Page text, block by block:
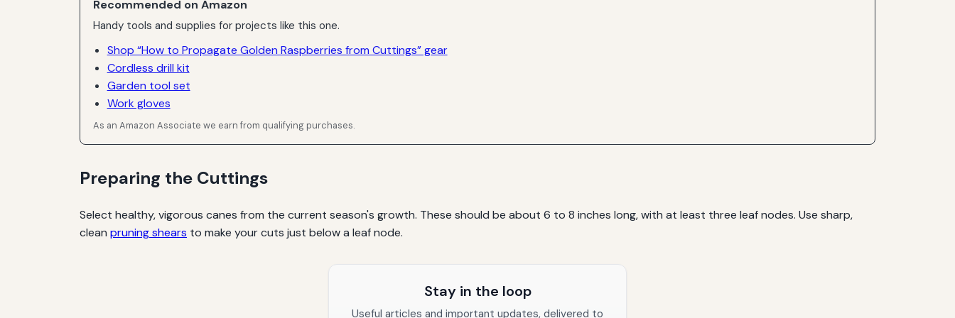
Recommended on Amazon
Handy tools and supplies for projects like this one.
Shop “How to Propagate Golden Raspberries from Cuttings” gear
Cordless drill kit
Garden tool set
Work gloves
As an Amazon Associate we earn from qualifying purchases.
Preparing the Cuttings
Select healthy, vigorous canes from the current season's growth. These should be about 6 to 8 inches long, with at least three leaf nodes. Use sharp,
clean pruning shears to make your cuts just below a leaf node.
Stay in the loop
Useful articles and important updates, delivered to